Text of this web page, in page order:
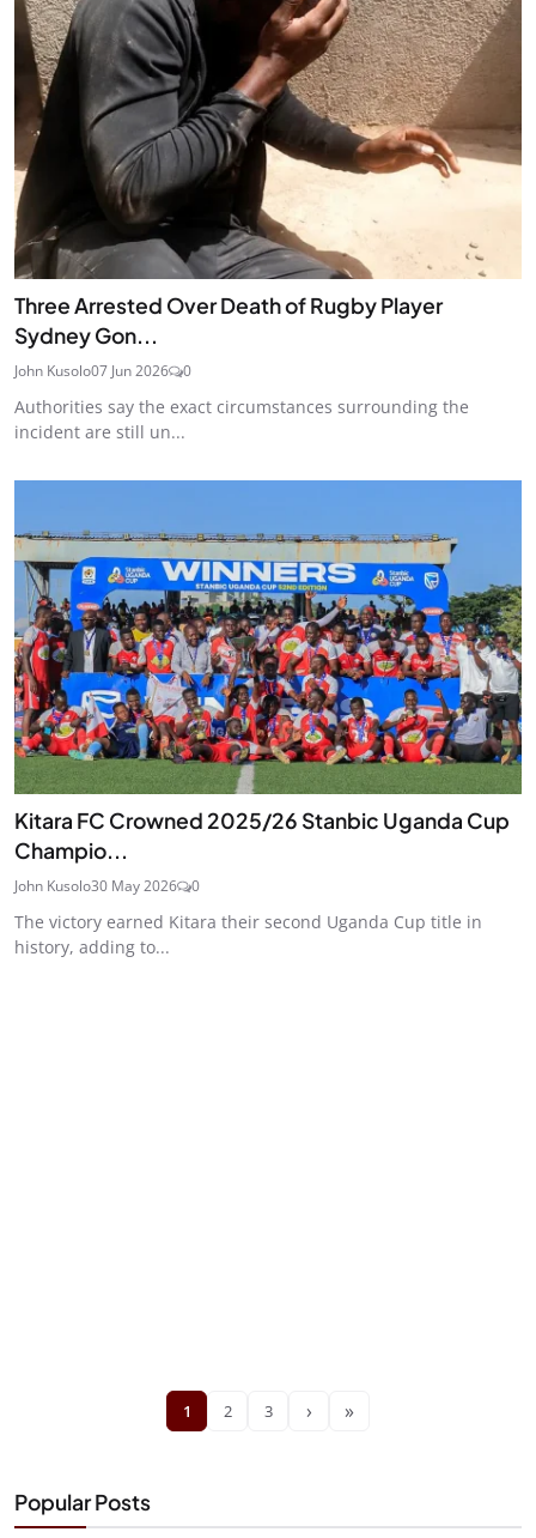
Three Arrested Over Death of Rugby Player
Sydney Gon...
John Kusolo07 Jun 2026 0
Authorities say the exact circumstances surrounding the
incident are still un...
Kitara FC Crowned 2025/26 Stanbic Uganda Cup
Champio...
John Kusolo30 May 2026 0
The victory earned Kitara their second Uganda Cup title in
history, adding to...
1 2 3 › »
Popular Posts